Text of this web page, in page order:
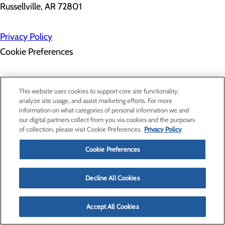
Russellville, AR 72801
Privacy Policy
Cookie Preferences
About Us
Contact Us
Find a Provider
Services
Patients & Visitors
Classes & Events
Price Transparency
This website uses cookies to support core site functionality,
analyze site usage, and assist marketing efforts. For more
information on what categories of personal information we and
our digital partners collect from you via cookies and the purposes
of collection, please visit Cookie Preferences. Privacy Policy
Cookie Preferences
Decline All Cookies
Accept All Cookies